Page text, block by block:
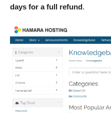
days for a full refund.